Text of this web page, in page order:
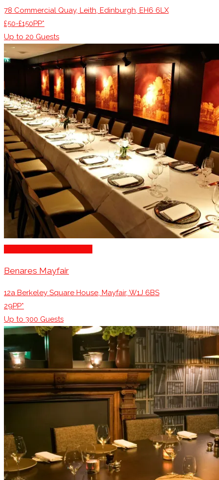
78 Commercial Quay, Leith, Edinburgh, EH6 6LX
£50-£150PP*
Up to 20 Guests
Benares Mayfair
12a Berkeley Square House, Mayfair, W1J 6BS
29PP*
Up to 300 Guests